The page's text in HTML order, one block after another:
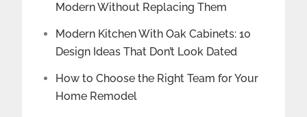
Modern Without Replacing Them
Modern Kitchen With Oak Cabinets: 10
Design Ideas That Don’t Look Dated
How to Choose the Right Team for Your
Home Remodel